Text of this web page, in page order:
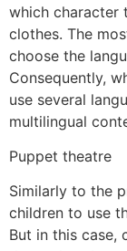
which character
clothes. The
choose the
Consequently,
use several
multilingual
Puppet theatre
Similarly to the
children to use
But in this case,